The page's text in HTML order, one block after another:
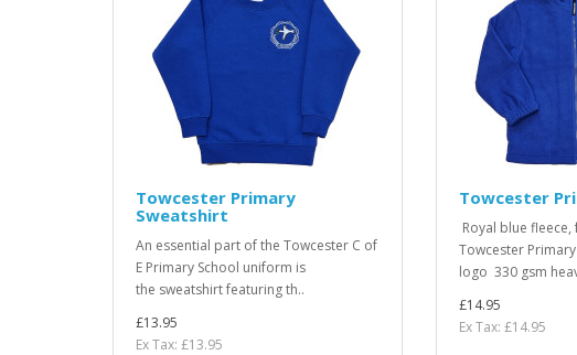
Towcester Primary
Sweatshirt
An essential part of the Towcester C of
E Primary School uniform is
the sweatshirt featuring th..
£13.95
Ex Tax: £13.95
Towcester
Royal blue fleece,
Towcester
logo 330 gsm
£14.95
Ex Tax: £14.95